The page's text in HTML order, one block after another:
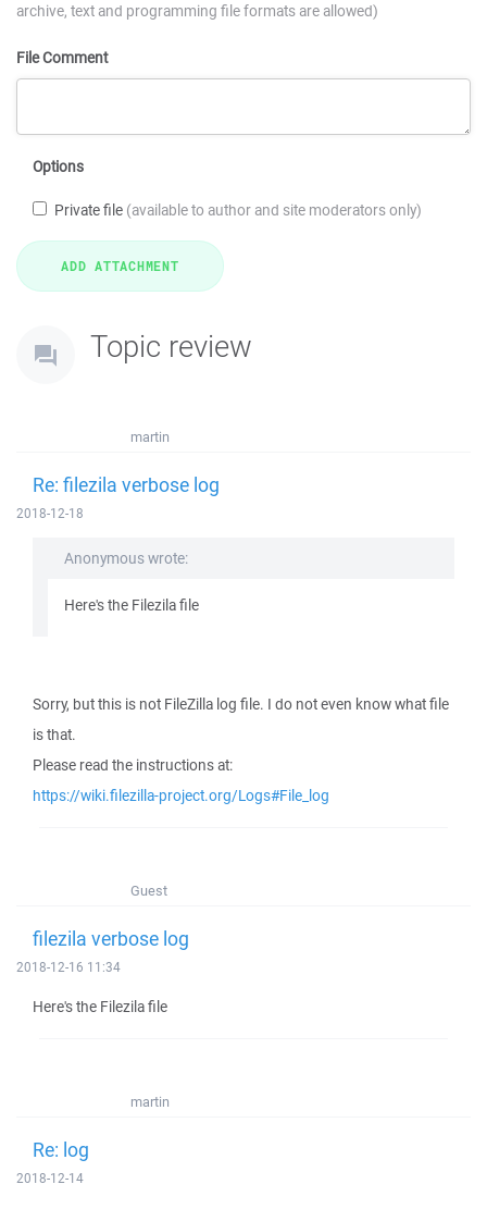
archive, text and programming file formats are allowed)
File Comment
Options
Private file (available to author and site moderators only)
Topic review
martin
Re: filezila verbose log
2018-12-18
Anonymous wrote:
Here's the Filezila file
Sorry, but this is not FileZilla log file. I do not even know what file
is that.
Please read the instructions at:
https://wiki.filezilla-project.org/Logs#File_log
Guest
filezila verbose log
2018-12-16 11:34
Here's the Filezila file
martin
Re: log
2018-12-14